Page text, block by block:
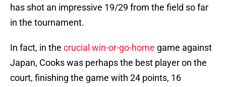
has shot an impressive 19/29 from the field so far
in the tournament.
In fact, in the crucial win-or-go-home game against
Japan, Cooks was perhaps the best player on the
court, finishing the game with 24 points, 16